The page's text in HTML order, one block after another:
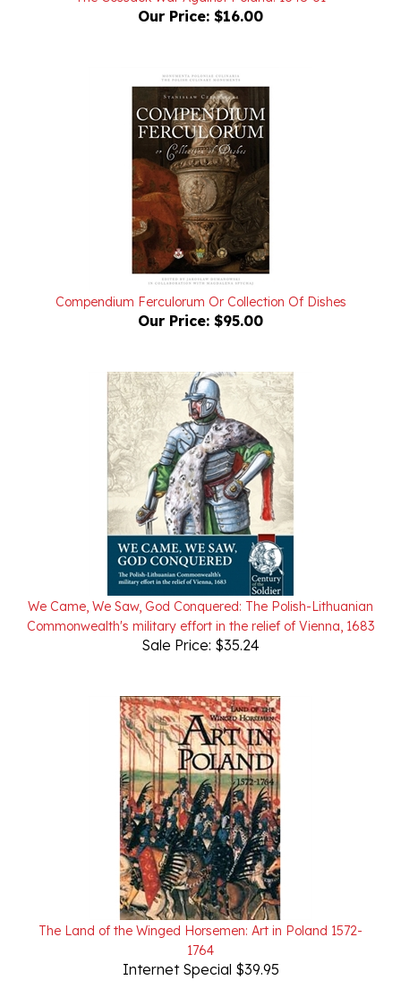
Compendium Ferculorum Or Collection Of Dishes
Our Price: $95.00
We Came, We Saw, God Conquered: The Polish-Lithuanian
Commonwealth's military effort in the relief of Vienna, 1683
Sale Price: $35.24
The Land of the Winged Horsemen: Art in Poland 1572-
1764
Internet Special $39.95